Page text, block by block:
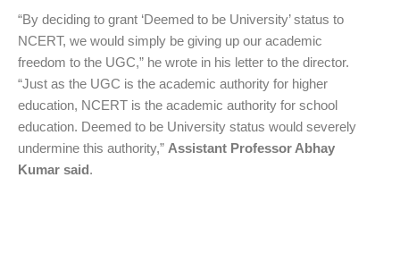
“By deciding to grant ‘Deemed to be University’ status to
NCERT, we would simply be giving up our academic
freedom to the UGC,” he wrote in his letter to the director.
“Just as the UGC is the academic authority for higher
education, NCERT is the academic authority for school
education. Deemed to be University status would severely
undermine this authority,” Assistant Professor Abhay
Kumar said.